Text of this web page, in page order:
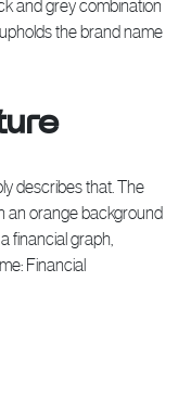
and grey combination
the brand name
describes that. The
an orange background
financial graph,
Financial